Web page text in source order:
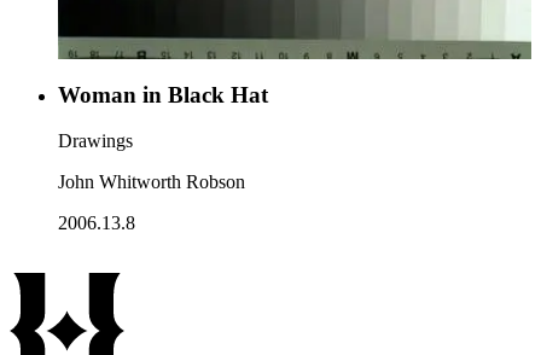
Woman in Black Hat
Drawings
John Whitworth Robson
2006.13.8